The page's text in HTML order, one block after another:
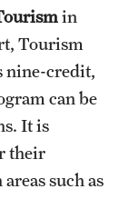
in
Tourism
nine-credit,
can be
It is
their
such as